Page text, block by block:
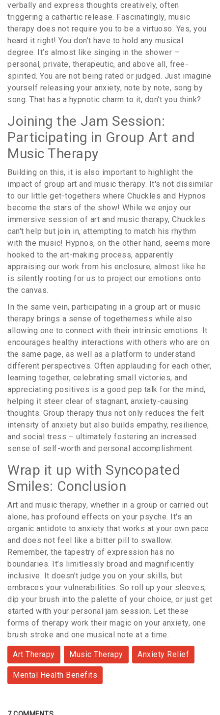
verbally and express thoughts creatively, often
triggering a cathartic release. Fascinatingly, music
therapy does not require you to be a virtuoso. Yes, you
heard it right! You don’t have to hold any musical
degree. It’s almost like singing in the shower –
personal, private, therapeutic, and above all, free-
spirited. You are not being rated or judged. Just imagine
yourself releasing your anxiety, note by note, song by
song. That has a hypnotic charm to it, don't you think?
Joining the Jam Session:
Participating in Group Art and
Music Therapy
Building on this, it is also important to highlight the
impact of group art and music therapy. It's not dissimilar
to our little get-togethers where Chuckles and Hypnos
become the stars of the show! While we enjoy our
immersive session of art and music therapy, Chuckles
can't help but join in, attempting to match his rhythm
with the music! Hypnos, on the other hand, seems more
hooked to the art-making process, apparently
appraising our work from his enclosure, almost like he
is silently rooting for us to project our emotions onto
the canvas.
In the same vein, participating in a group art or music
therapy brings a sense of togetherness while also
allowing one to connect with their intrinsic emotions. It
encourages healthy interactions with others who are on
the same page, as well as a platform to understand
different perspectives. Often applauding for each other,
learning together, celebrating small victories, and
appreciating positives is a good pep talk for the mind,
helping it steer clear of stagnant, anxiety-causing
thoughts. Group therapy thus not only reduces the felt
intensity of anxiety but also builds empathy, resilience,
and social tress – ultimately fostering an increased
sense of self-worth and personal accomplishment.
Wrap it up with Syncopated
Smiles: Conclusion
Art and music therapy, whether in a group or carried out
alone, has profound effects on your psyche. It's an
organic antidote to anxiety that works at your own pace
and does not feel like a bitter pill to swallow.
Remember, the tapestry of expression has no
boundaries. It’s limitlessly broad and magnificently
inclusive. It doesn’t judge you on your skills, but
embraces your vulnerabilities. So roll up your sleeves,
dip your brush into the palette of your choice, or just get
started with your personal jam session. Let these
forms of therapy work their magic on your anxiety, one
brush stroke and one musical note at a time.
Art Therapy Music Therapy Anxiety Relief
Mental Health Benefits